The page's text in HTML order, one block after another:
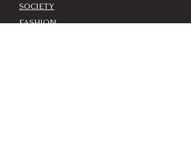
SOCIETY
FASHION